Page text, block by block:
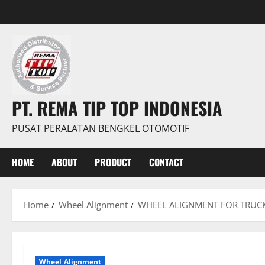
PT. REMA TIP TOP INDONESIA
PUSAT PERALATAN BENGKEL OTOMOTIF
HOME ABOUT PRODUCT CONTACT
Home Wheel Alignment WHEEL ALIGNMENT FOR
Wheel Alignment